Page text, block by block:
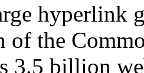
hyperlink
of the
3.5 billion